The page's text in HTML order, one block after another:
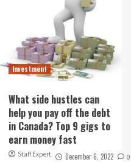
Investment
What side hustles can
help you pay off the debt
in Canada? Top 9 gigs to
earn money fast
Staff Expert December 6, 2022 0